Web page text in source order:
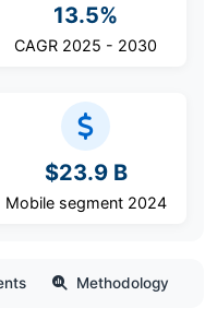
13.5%
CAGR 2025 - 2030
$23.9 B
Mobile segment 2024
Methodology